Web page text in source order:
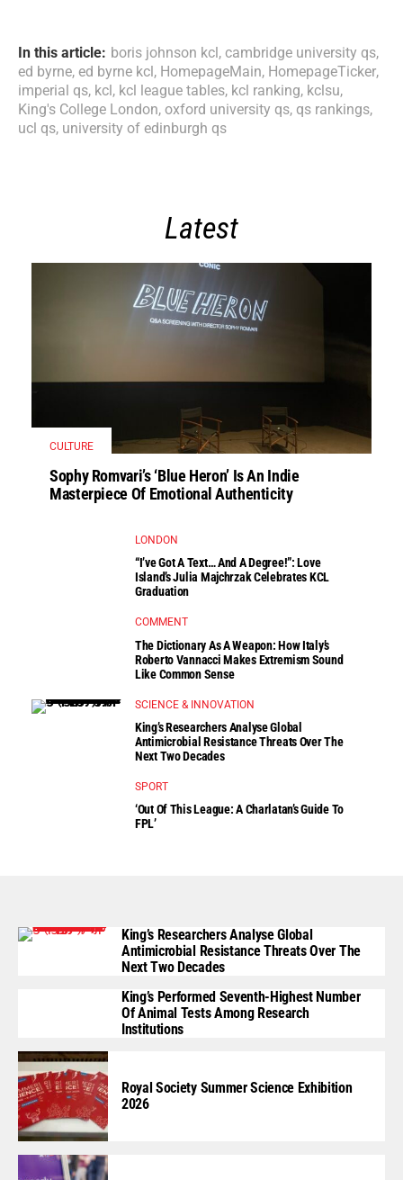
In this article: boris johnson kcl , cambridge university qs,
ed byrne, ed byrne kcl , HomepageMain, HomepageTicker,
imperial qs, kcl , kcl league tables, kcl ranking, kclsu,
King's College London, oxford university qs, qs rankings,
ucl qs, university of edinburgh qs
Latest
CULTURE
Sophy Romvari’s ‘Blue Heron’ Is An Indie
Masterpiece Of Emotional Authenticity
LONDON
“I’ve Got A Text… And A Degree!”: Love
Island’s Julia Majchrzak Celebrates KCL
Graduation
COMMENT
The Dictionary As A Weapon: How Italy’s
Roberto Vannacci Makes Extremism Sound
Like Common Sense
SCIENCE & INNOVATION
King’s Researchers Analyse Global
Antimicrobial Resistance Threats Over The
Next Two Decades
SPORT
‘Out Of This League: A Charlatan’s Guide To
FPL’
King’s Researchers Analyse Global
Antimicrobial Resistance Threats Over The
Next Two Decades
King’s Performed Seventh-Highest Number
Of Animal Tests Among Research
Institutions
Royal Society Summer Science Exhibition
2026